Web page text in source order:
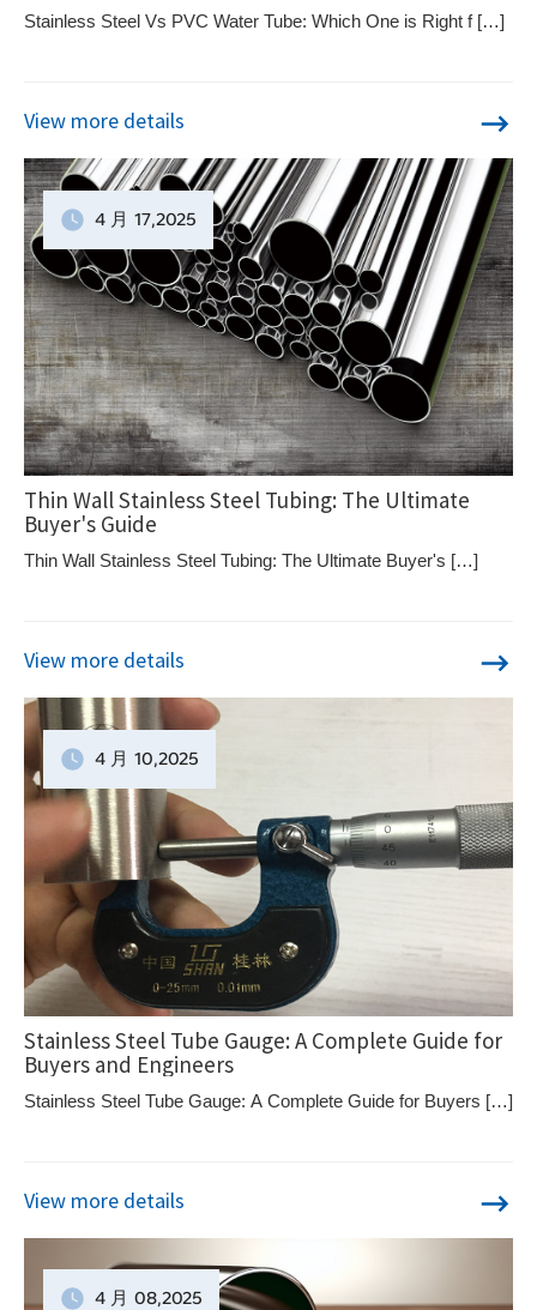
Stainless Steel Vs PVC Water Tube: Which One is Right f […]
View more details
4 月 17,2025
Thin Wall Stainless Steel Tubing: The Ultimate
Buyer's Guide
Thin Wall Stainless Steel Tubing: The Ultimate Buyer's […]
View more details
4 月 10,2025
Stainless Steel Tube Gauge: A Complete Guide for
Buyers and Engineers
Stainless Steel Tube Gauge: A Complete Guide for Buyers […]
View more details
4 月 08,2025